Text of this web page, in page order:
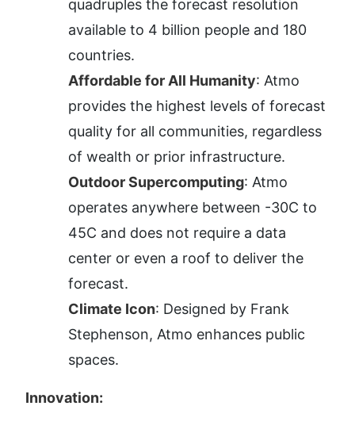
quadruples the forecast resolution
available to 4 billion people and 180
countries.
Affordable for All Humanity: Atmo
provides the highest levels of forecast
quality for all communities, regardless
of wealth or prior infrastructure.
Outdoor Supercomputing: Atmo
operates anywhere between -30C to
45C and does not require a data
center or even a roof to deliver the
forecast.
Climate Icon: Designed by Frank
Stephenson, Atmo enhances public
spaces.
Innovation: